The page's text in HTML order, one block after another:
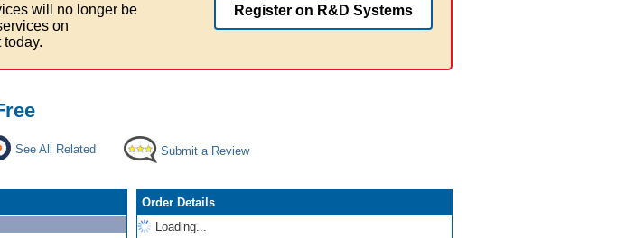
will no longer be
on
Register on R&D Systems
See All Related Submit a Review
Order Details
Loading...